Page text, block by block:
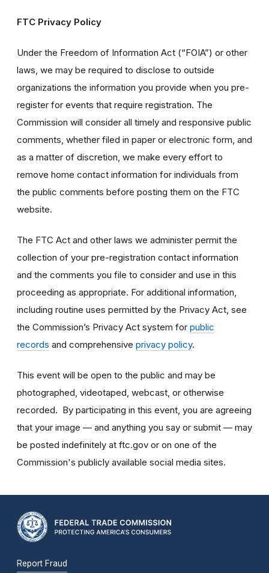
FTC Privacy Policy
Under the Freedom of Information Act (“FOIA”) or other
laws, we may be required to disclose to outside
organizations the information you provide when you pre-
register for events that require registration. The
Commission will consider all timely and responsive public
comments, whether filed in paper or electronic form, and
as a matter of discretion, we make every effort to
remove home contact information for individuals from
the public comments before posting them on the FTC
website.
The FTC Act and other laws we administer permit the
collection of your pre-registration contact information
and the comments you file to consider and use in this
proceeding as appropriate. For additional information,
including routine uses permitted by the Privacy Act, see
the Commission’s Privacy Act system for public
records and comprehensive privacy policy.
This event will be open to the public and may be
photographed, videotaped, webcast, or otherwise
recorded. By participating in this event, you are agreeing
that your image — and anything you say or submit — may
be posted indefinitely at ftc.gov or on one of the
Commission's publicly available social media sites.
Report Fraud